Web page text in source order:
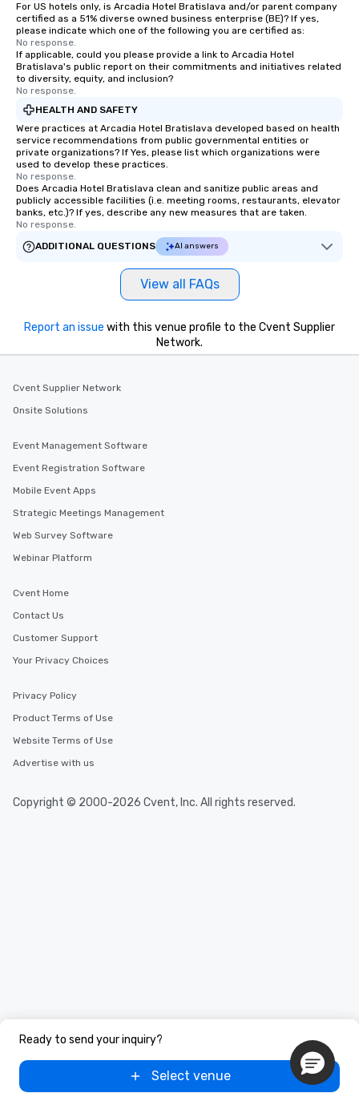
For US hotels only, is Arcadia Hotel Bratislava and/or parent company
certified as a 51% diverse owned business enterprise (BE)? If yes,
please indicate which one of the following you are certified as:
No response.
If applicable, could you please provide a link to Arcadia Hotel
Bratislava's public report on their commitments and initiatives related
to diversity, equity, and inclusion?
No response.
HEALTH AND SAFETY
Were practices at Arcadia Hotel Bratislava developed based on health
service recommendations from public governmental entities or
private organizations? If Yes, please list which organizations were
used to develop these practices.
No response.
Does Arcadia Hotel Bratislava clean and sanitize public areas and
publicly accessible facilities (i.e. meeting rooms, restaurants, elevator
banks, etc.)? If yes, describe any new measures that are taken.
No response.
ADDITIONAL QUESTIONS
AI answers
View all FAQs
Ready to send your inquiry?
Select venue
Report an issue with this venue profile to the Cvent Supplier
Network.
Cvent Supplier Network
Onsite Solutions
Event Management Software
Event Registration Software
Mobile Event Apps
Strategic Meetings Management
Web Survey Software
Webinar Platform
Cvent Home
Contact Us
Customer Support
Your Privacy Choices
Privacy Policy
Product Terms of Use
Website Terms of Use
Advertise with us
Copyright © 2000-2026 Cvent, Inc. All rights reserved.